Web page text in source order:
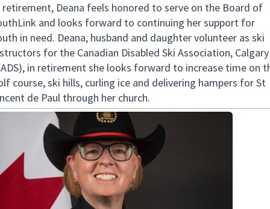
retirement, Deana feels honored to serve on the Board of
and looks forward to continuing her support for
in need. Deana, husband and daughter volunteer as ski
for the Canadian Disabled Ski Association, Calgary
in retirement she looks forward to increase time on
course, ski hills, curling ice and delivering hampers for St
de Paul through her church.